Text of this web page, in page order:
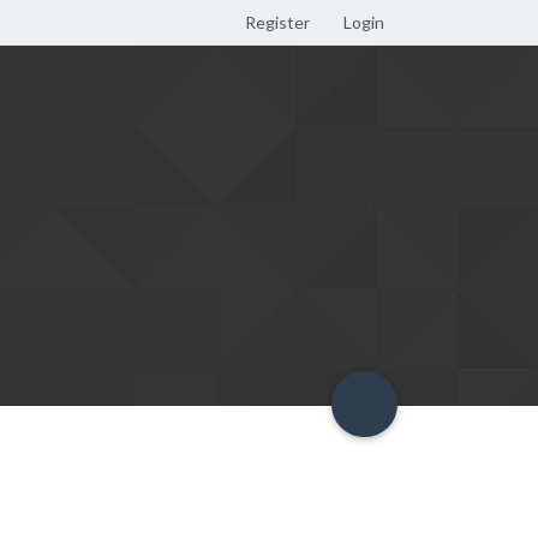
Register Login